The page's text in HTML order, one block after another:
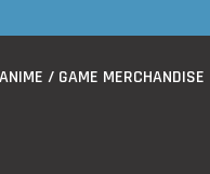
ANIME / GAME MERCHANDISE